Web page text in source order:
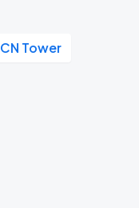
CN Tower